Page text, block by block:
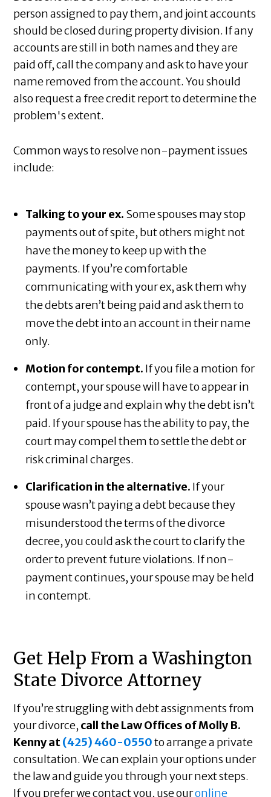
person assigned to pay them, and joint accounts
should be closed during property division. If any
accounts are still in both names and they are
paid off, call the company and ask to have your
name removed from the account. You should
also request a free credit report to determine the
problem's extent.
Common ways to resolve non-payment issues
include:
Talking to your ex. Some spouses may stop
payments out of spite, but others might not
have the money to keep up with the
payments. If you’re comfortable
communicating with your ex, ask them why
the debts aren’t being paid and ask them to
move the debt into an account in their name
only.
Motion for contempt. If you file a motion for
contempt, your spouse will have to appear in
front of a judge and explain why the debt isn’t
paid. If your spouse has the ability to pay, the
court may compel them to settle the debt or
risk criminal charges.
Clarification in the alternative. If your
spouse wasn’t paying a debt because they
misunderstood the terms of the divorce
decree, you could ask the court to clarify the
order to prevent future violations. If non-
payment continues, your spouse may be held
in contempt.
Get Help From a Washington
State Divorce Attorney
If you’re struggling with debt assignments from
your divorce, call the Law Offices of Molly B.
Kenny at(425) 460-0550to arrange a private
consultation. We can explain your options under
the law and guide you through your next steps.
If you prefer we contact you, use ouronline